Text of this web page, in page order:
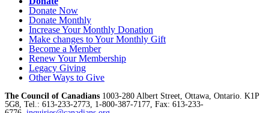
Donate Now
Donate Monthly
Increase Your Monthly Donation
Make changes to Your Monthly Gift
Become a Member
Renew Your Membership
Legacy Giving
Other Ways to Give
The Council of Canadians 1003-280 Albert Street, Ottawa, Ontario. K1P
5G8, Tel.: 613-233-2773, 1-800-387-7177, Fax: 613-233-